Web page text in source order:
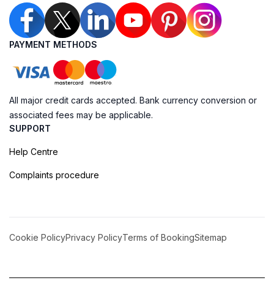
PAYMENT METHODS
All major credit cards accepted. Bank currency conversion or
associated fees may be applicable.
SUPPORT
Help Centre
Complaints procedure
Cookie PolicyPrivacy PolicyTerms of BookingSitemap